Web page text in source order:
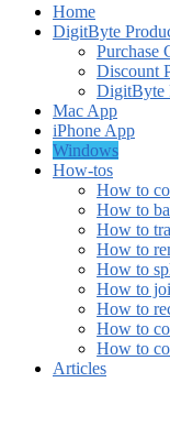
Home
DigitByte
Purchase
Discount
DigitByte
Mac App
iPhone App
Windows
How-tos
How to
How to
How to
How to
How to
How to
How to
How to
How to
Articles